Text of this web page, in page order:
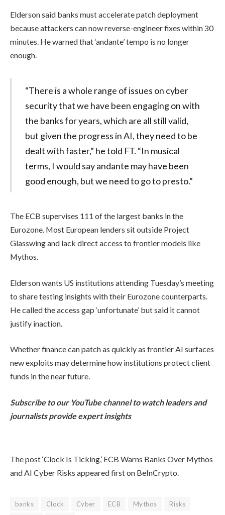
Elderson said banks must accelerate patch deployment
because attackers can now reverse-engineer fixes within 30
minutes. He warned that ‘andante’ tempo is no longer
enough.
“There is a whole range of issues on cyber
security that we have been engaging on with
the banks for years, which are all still valid,
but given the progress in AI, they need to be
dealt with faster,” he told FT. “In musical
terms, I would say andante may have been
good enough, but we need to go to presto.”
The ECB supervises 111 of the largest banks in the
Eurozone. Most European lenders sit outside Project
Glasswing and lack direct access to frontier models like
Mythos.
Elderson wants US institutions attending Tuesday’s meeting
to share testing insights with their Eurozone counterparts.
He called the access gap ‘unfortunate’ but said it cannot
justify inaction.
Whether finance can patch as quickly as frontier AI surfaces
new exploits may determine how institutions protect client
funds in the near future.
Subscribe to our YouTube channel to watch leaders and
journalists provide expert insights
The post ‘Clock Is Ticking,’ ECB Warns Banks Over Mythos
and AI Cyber Risks appeared first on BeInCrypto.
banks Clock Cyber ECB Mythos
Risks